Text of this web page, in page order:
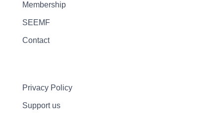
Membership
SEEMF
Contact
Privacy Policy
Support us